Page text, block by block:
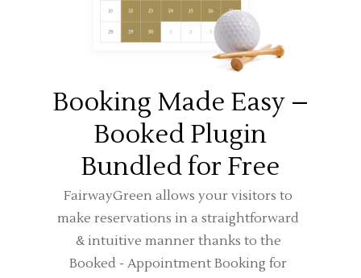
Booking Made Easy –
Booked Plugin
Bundled for Free
FairwayGreen allows your visitors to
make reservations in a straightforward
& intuitive manner thanks to the
Booked - Appointment Booking for